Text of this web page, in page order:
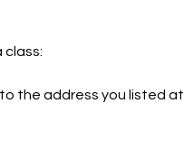
class:
the address you listed at